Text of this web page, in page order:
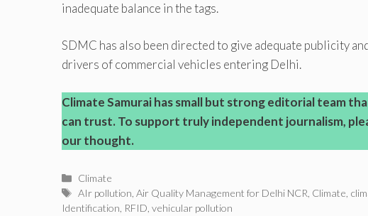
inadequate balance in the tags.
SDMC has also been directed to give adequate publicity
drivers of commercial vehicles entering Delhi.
Climate Samurai has small but strong editorial team
can trust. To support truly independent journalism,
our thought.
Categories
Climate
Tags
AIr pollution ,Air Quality Management for Delhi NCR Climate
Identification RFID vehicular pollution